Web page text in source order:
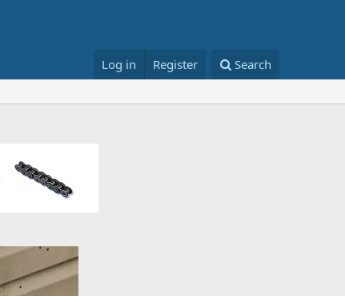
Log in Register Search